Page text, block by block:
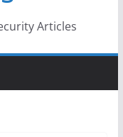
Articles